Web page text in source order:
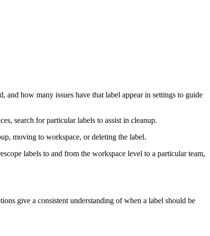
and how many issues have that label appear in settings to guide
search for particular labels to assist in cleanup.
moving to workspace, or deleting the label.
labels to and from the workspace level to a particular team,
give a consistent understanding of when a label should be